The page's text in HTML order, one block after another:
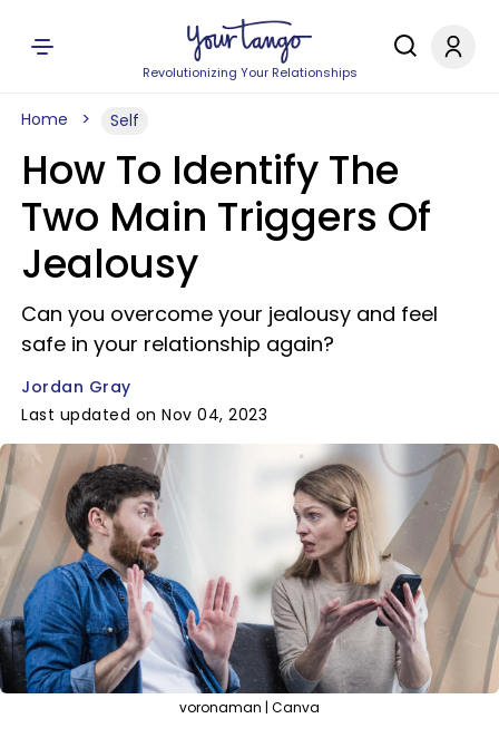
Revolutionizing Your Relationships
Home Self
How To Identify The
Two Main Triggers Of
Jealousy
Can you overcome your jealousy and feel
safe in your relationship again?
Jordan Gray
Last updated on Nov 04, 2023
voronaman | Canva